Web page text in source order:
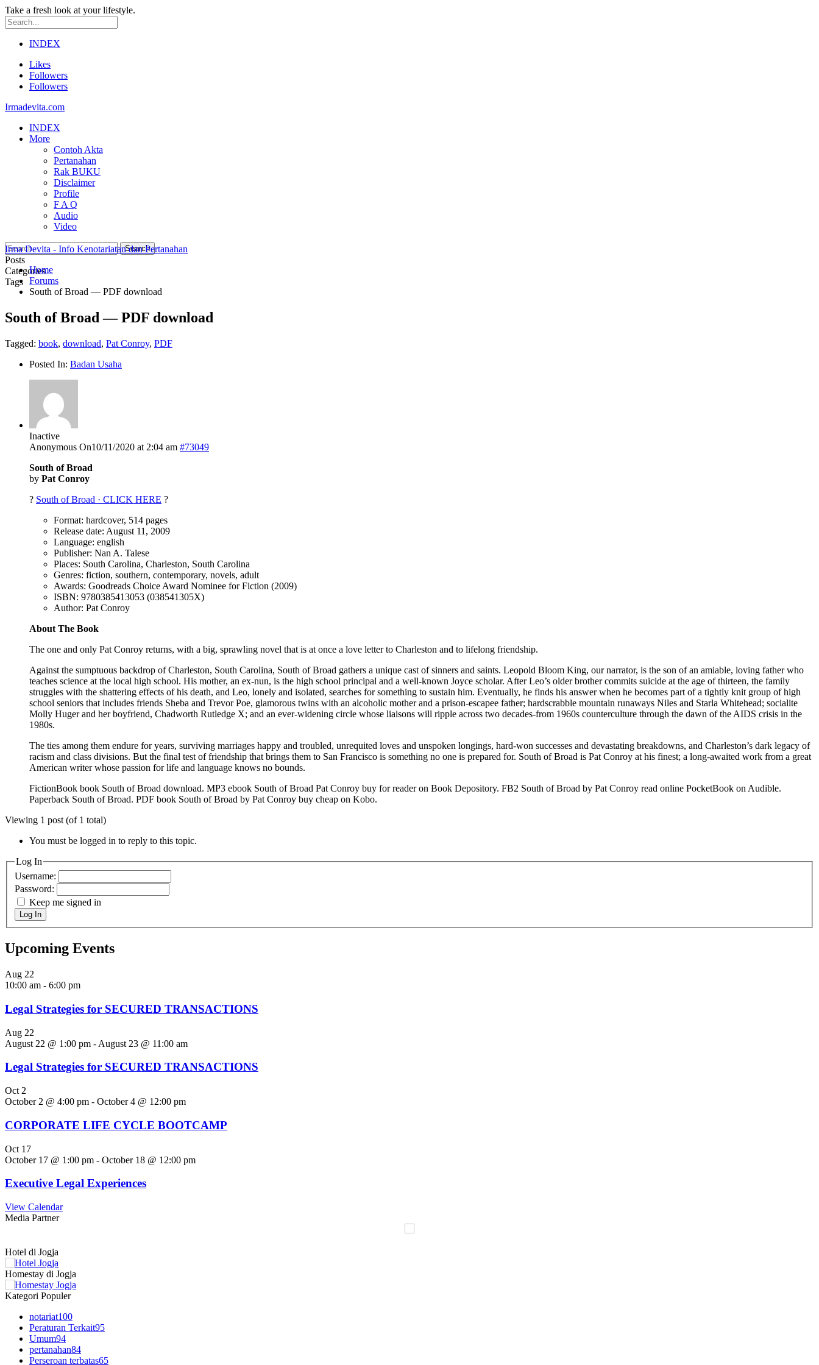
Take a fresh look at your lifestyle.
INDEX
Likes
Followers
Followers
Irmadevita.com
INDEX
More
Contoh Akta
Pertanahan
Rak BUKU
Disclaimer
Profile
F A Q
Audio
Video
Posts
Categories
Tags
Irma Devita - Info Kenotariatan dan Pertanahan
Home
Forums
South of Broad — PDF download
South of Broad — PDF download
Tagged: book, download, Pat Conroy, PDF
Posted In: Badan Usaha
Inactive
Anonymous On10/11/2020 at 2:04 am #73049
South of Broad
by Pat Conroy
? South of Broad · CLICK HERE ?
Format: hardcover, 514 pages
Release date: August 11, 2009
Language: english
Publisher: Nan A. Talese
Places: South Carolina, Charleston, South Carolina
Genres: fiction, southern, contemporary, novels, adult
Awards: Goodreads Choice Award Nominee for Fiction (2009)
ISBN: 9780385413053 (038541305X)
Author: Pat Conroy
About The Book
The one and only Pat Conroy returns, with a big, sprawling novel that is at once a love letter to Charleston and to lifelong friendship.
Against the sumptuous backdrop of Charleston, South Carolina, South of Broad gathers a unique cast of sinners and saints. Leopold Bloom King, our narrator, is the son of an amiable, loving father who
teaches science at the local high school. His mother, an ex-nun, is the high school principal and a well-known Joyce scholar. After Leo’s older brother commits suicide at the age of thirteen, the family
struggles with the shattering effects of his death, and Leo, lonely and isolated, searches for something to sustain him. Eventually, he finds his answer when he becomes part of a tightly knit group of high
school seniors that includes friends Sheba and Trevor Poe, glamorous twins with an alcoholic mother and a prison-escapee father; hardscrabble mountain runaways Niles and Starla Whitehead; socialite
Molly Huger and her boyfriend, Chadworth Rutledge X; and an ever-widening circle whose liaisons will ripple across two decades-from 1960s counterculture through the dawn of the AIDS crisis in the
1980s.
The ties among them endure for years, surviving marriages happy and troubled, unrequited loves and unspoken longings, hard-won successes and devastating breakdowns, and Charleston’s dark legacy of
racism and class divisions. But the final test of friendship that brings them to San Francisco is something no one is prepared for. South of Broad is Pat Conroy at his finest; a long-awaited work from a great
American writer whose passion for life and language knows no bounds.
FictionBook book South of Broad download. MP3 ebook South of Broad Pat Conroy buy for reader on Book Depository. FB2 South of Broad by Pat Conroy read online PocketBook on Audible.
Paperback South of Broad. PDF book South of Broad by Pat Conroy buy cheap on Kobo.
Viewing 1 post (of 1 total)
You must be logged in to reply to this topic.
Log In
Username:
Password:
Keep me signed in
Log In
Upcoming Events
Aug 22
10:00 am - 6:00 pm
Legal Strategies for SECURED TRANSACTIONS
Aug 22
August 22 @ 1:00 pm - August 23 @ 11:00 am
Legal Strategies for SECURED TRANSACTIONS
Oct 2
October 2 @ 4:00 pm - October 4 @ 12:00 pm
CORPORATE LIFE CYCLE BOOTCAMP
Oct 17
October 17 @ 1:00 pm - October 18 @ 12:00 pm
Executive Legal Experiences
View Calendar
Media Partner
Hotel di Jogja
Homestay di Jogja
Kategori Populer
notariat100
Peraturan Terkait95
Umum94
pertanahan84
Perseroan terbatas65